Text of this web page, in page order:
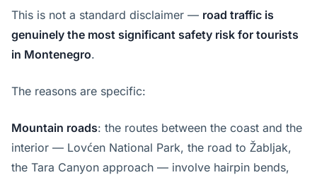
This is not a standard disclaimer — road traffic is
genuinely the most significant safety risk for tourists
in Montenegro.
The reasons are specific:
Mountain roads: the routes between the coast and the
interior — Lovćen National Park, the road to Žabljak,
the Tara Canyon approach — involve hairpin bends,